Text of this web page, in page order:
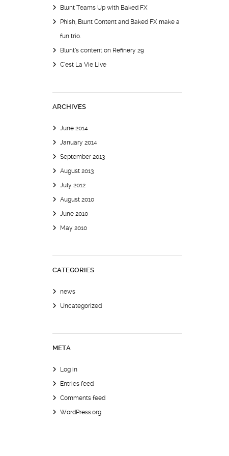
Blunt Teams Up with Baked FX
Phish, Blunt Content and Baked FX make a
fun trio.
Blunt’s content on Refinery 29
C’est La Vie Live
ARCHIVES
June 2014
January 2014
September 2013
August 2013
July 2012
August 2010
June 2010
May 2010
CATEGORIES
news
Uncategorized
META
Log in
Entries feed
Comments feed
WordPress.org